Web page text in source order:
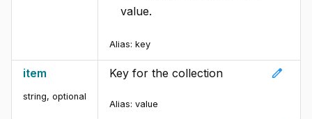
value.
Alias: key
item
string, optional
edit
Key for the collection
Alias: value